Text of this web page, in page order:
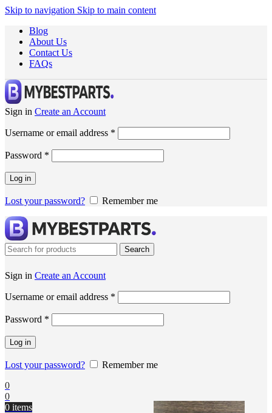
Skip to navigation Skip to main content
Blog
About Us
Contact Us
FAQs
Sign in Create an Account
Username or email address *
Password *
Log in
Lost your password? Remember me
Search
Sign in Create an Account
Username or email address *
Password *
Log in
Lost your password?
Remember me
0
0
0 items